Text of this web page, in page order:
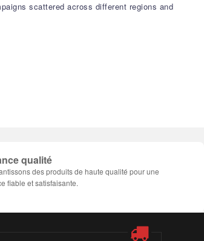
scattered across different regions and
qualité
des produits de haute qualité pour une
fiable et satisfaisante.